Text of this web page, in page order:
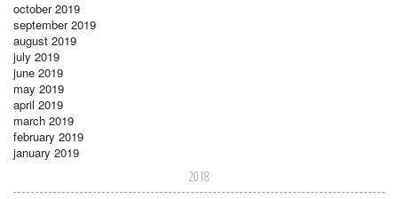
october 2019
september 2019
august 2019
july 2019
june 2019
may 2019
april 2019
march 2019
february 2019
january 2019
2018